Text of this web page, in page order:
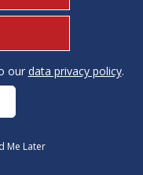
and hold
our data privacy policy.
Me Later
our data privacy policy.
Me Later